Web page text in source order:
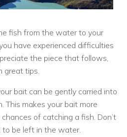
fish from the water to your
have experienced difficulties
the piece that follows,
great tips.
bait can be gently carried into
This makes your bait more
of catching a fish. Don’t
to be left in the water.